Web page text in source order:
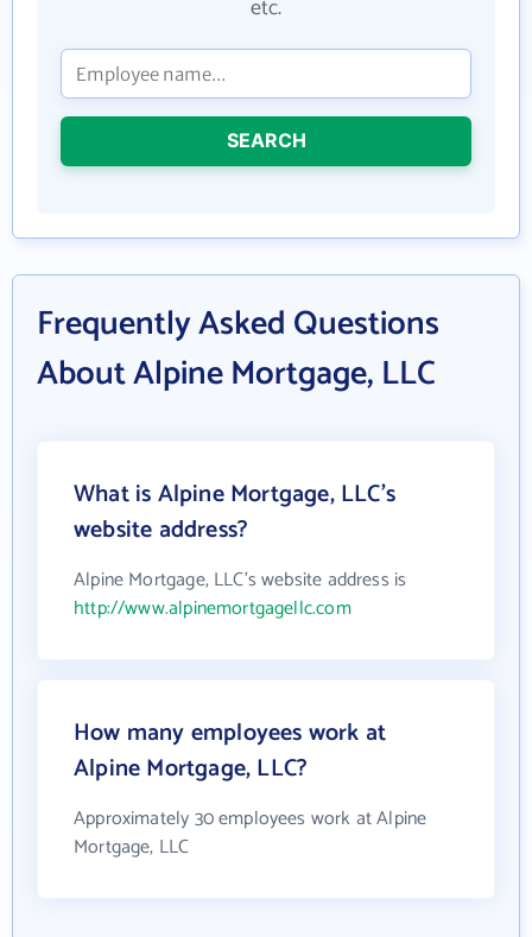
etc.
SEARCH
Frequently Asked Questions
About Alpine Mortgage, LLC
What is Alpine Mortgage, LLC's
website address?
Alpine Mortgage, LLC's website address is
http://www.alpinemortgagellc.com
How many employees work at
Alpine Mortgage, LLC?
Approximately 30 employees work at Alpine
Mortgage, LLC